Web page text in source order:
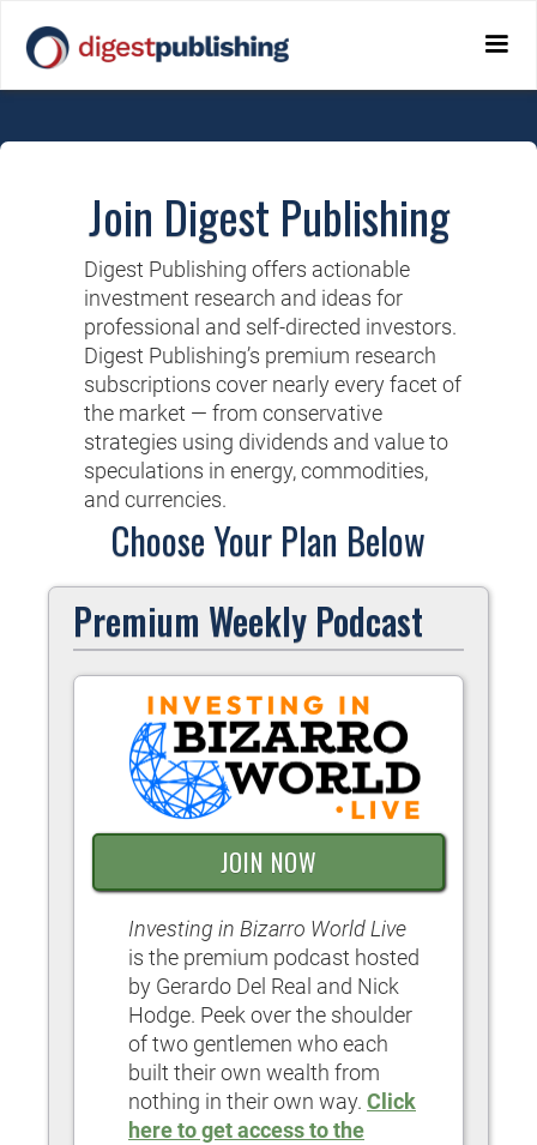
Join Digest Publishing
Digest Publishing offers actionable
investment research and ideas for
professional and self-directed investors.
Digest Publishing’s premium research
subscriptions cover nearly every facet of
the market — from conservative
strategies using dividends and value to
speculations in energy, commodities,
and currencies.
Choose Your Plan Below
Premium Weekly Podcast
JOIN NOW
Investing in Bizarro World Live
is the premium podcast hosted
by Gerardo Del Real and Nick
Hodge. Peek over the shoulder
of two gentlemen who each
built their own wealth from
nothing in their own way. Click
here to get access to the